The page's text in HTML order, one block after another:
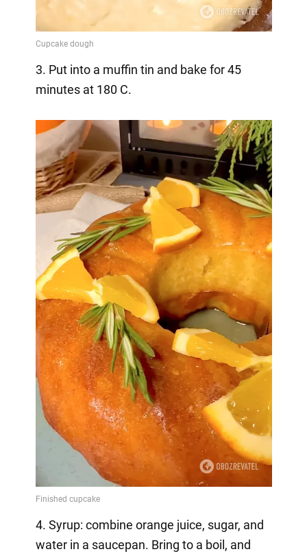
3. Put into a muffin tin and bake for 45
minutes at 180 C.
4. Syrup: combine orange juice, sugar, and
water in a saucepan. Bring to a boil, and